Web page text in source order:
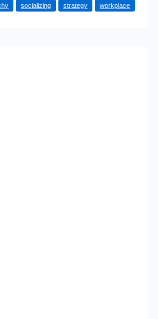
socializing strategy workplace